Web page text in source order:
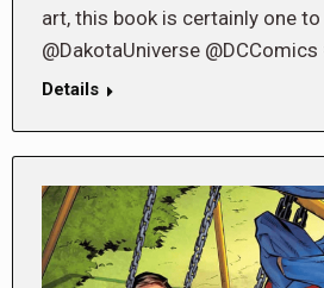
art, this book is certainly one
@DakotaUniverse
Details